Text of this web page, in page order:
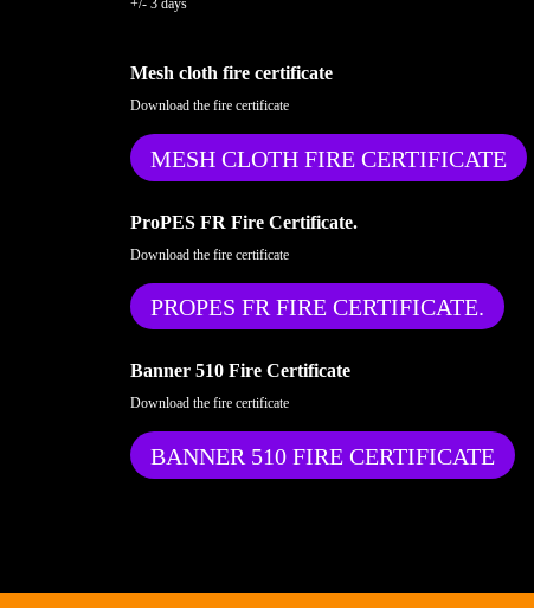
+/- 3 days
Mesh cloth fire certificate
Download the fire certificate
MESH CLOTH FIRE CERTIFICATE
ProPES FR Fire Certificate.
Download the fire certificate
PROPES FR FIRE CERTIFICATE.
Banner 510 Fire Certificate
Download the fire certificate
BANNER 510 FIRE CERTIFICATE